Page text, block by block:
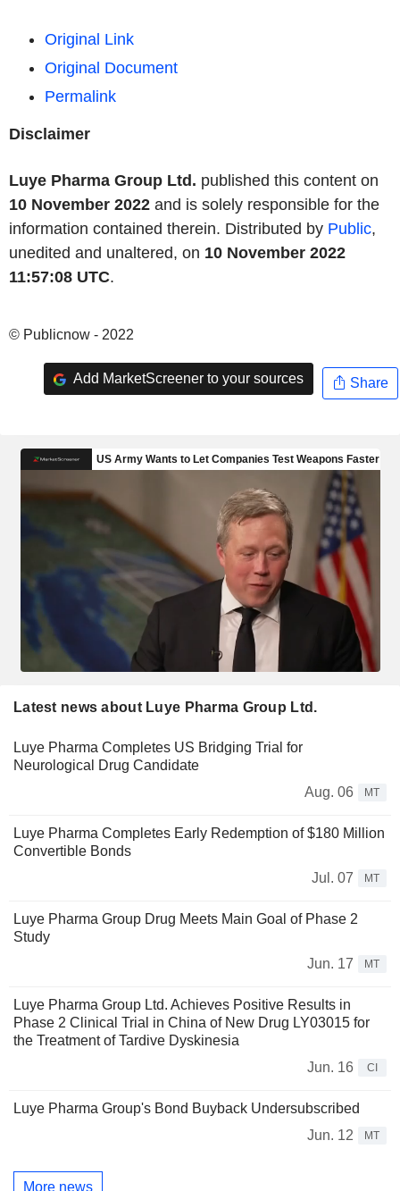
Original Link
Original Document
Permalink
Disclaimer
Luye Pharma Group Ltd. published this content on
10 November 2022 and is solely responsible for the
information contained therein. Distributed by Public,
unedited and unaltered, on 10 November 2022
11:57:08 UTC.
© Publicnow - 2022
Add MarketScreener to your sources Share
Latest news about Luye Pharma Group Ltd.
Luye Pharma Completes US Bridging Trial for
Neurological Drug Candidate
Aug. 06
MT
Luye Pharma Completes Early Redemption of $180 Million
Convertible Bonds
Jul. 07
MT
Luye Pharma Group Drug Meets Main Goal of Phase 2
Study
Jun. 17
MT
Luye Pharma Group Ltd. Achieves Positive Results in
Phase 2 Clinical Trial in China of New Drug LY03015 for
the Treatment of Tardive Dyskinesia
Jun. 16
CI
Luye Pharma Group's Bond Buyback Undersubscribed
Jun. 12
MT
More news